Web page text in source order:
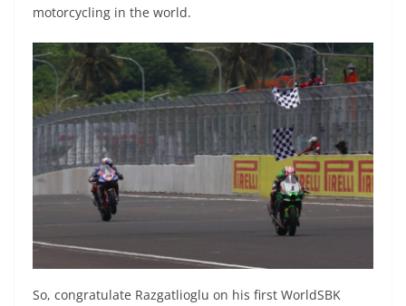
motorcycling in the world.
So, congratulate Razgatlioglu on his first WorldSBK